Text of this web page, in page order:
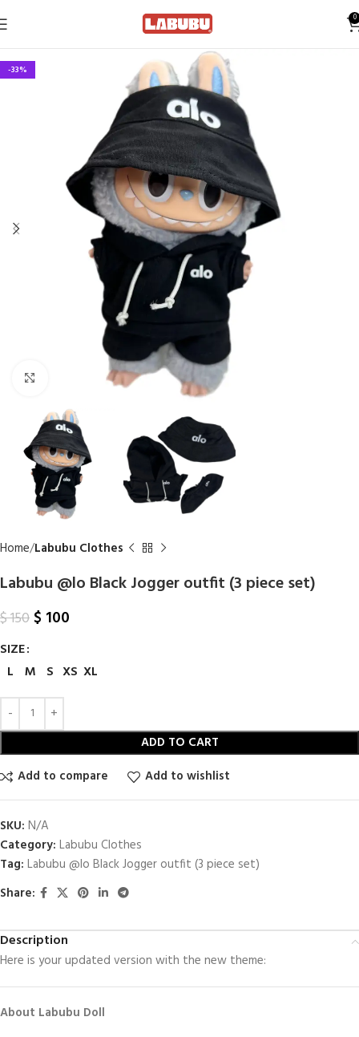
0
-33%
Click to enlarge
Home Labubu Clothes
Labubu @lo Black Jogger outfit (3 piece set)
$150 $ 100
SIZE
L M S XS XL
ADD TO CART
Add to compare
Add to wishlist
SKU: N/A
Category: Labubu Clothes
Tag: Labubu @lo Black Jogger outfit (3 piece set)
Share:
Description
Here is your updated version with the new theme:
About Labubu Doll